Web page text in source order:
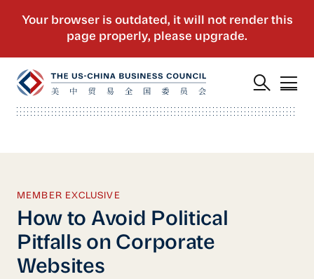
MEMBER EXCLUSIVE
How to Avoid Political
Pitfalls on Corporate
Websites